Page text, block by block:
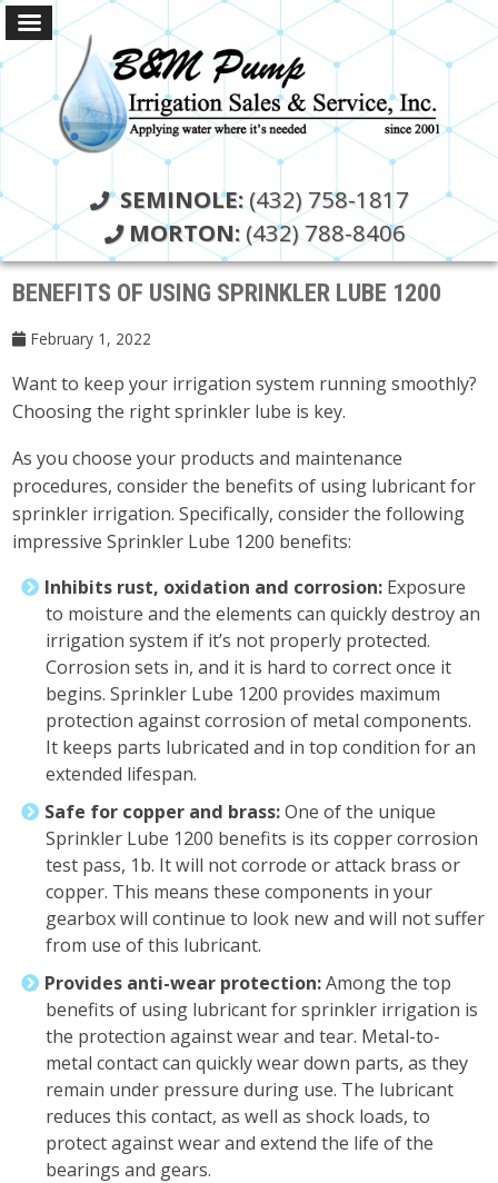
SEMINOLE:(432) 758-1817
MORTON:(432) 788-8406
BENEFITS OF USING SPRINKLER LUBE 1200
February 1, 2022
Want to keep your irrigation system running smoothly?
Choosing the right sprinkler lube is key.
As you choose your products and maintenance
procedures, consider the benefits of using lubricant for
sprinkler irrigation. Specifically, consider the following
impressive Sprinkler Lube 1200 benefits:
Inhibits rust, oxidation and corrosion: Exposure
to moisture and the elements can quickly destroy an
irrigation system if it’s not properly protected.
Corrosion sets in, and it is hard to correct once it
begins. Sprinkler Lube 1200 provides maximum
protection against corrosion of metal components.
It keeps parts lubricated and in top condition for an
extended lifespan.
Safe for copper and brass:One of the unique
Sprinkler Lube 1200 benefits is its copper corrosion
test pass, 1b. It will not corrode or attack brass or
copper. This means these components in your
gearbox will continue to look new and will not suffer
from use of this lubricant.
Provides anti-wear protection:Among the top
benefits of using lubricant for sprinkler irrigation is
the protection against wear and tear. Metal-to-
metal contact can quickly wear down parts, as they
remain under pressure during use. The lubricant
reduces this contact, as well as shock loads, to
protect against wear and extend the life of the
bearings and gears.